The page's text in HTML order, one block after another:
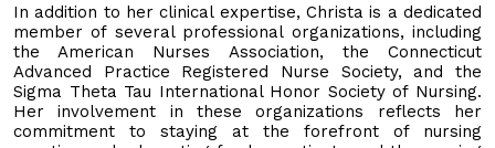
In addition to her clinical expertise, Christa is a dedicated
member of several professional organizations, including
the American Nurses Association, the Connecticut
Advanced Practice Registered Nurse Society, and the
Sigma Theta Tau International Honor Society of Nursing.
Her involvement in these organizations reflects her
commitment to staying at the forefront of nursing